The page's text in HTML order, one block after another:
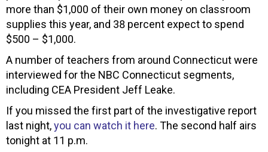
more than $1,000 of their own money on classroom
supplies this year, and 38 percent expect to spend
$500 – $1,000.
A number of teachers from around Connecticut were
interviewed for the NBC Connecticut segments,
including CEA President Jeff Leake.
If you missed the first part of the investigative report
last night,you can watch it here. The second half airs
tonight at 11 p.m.